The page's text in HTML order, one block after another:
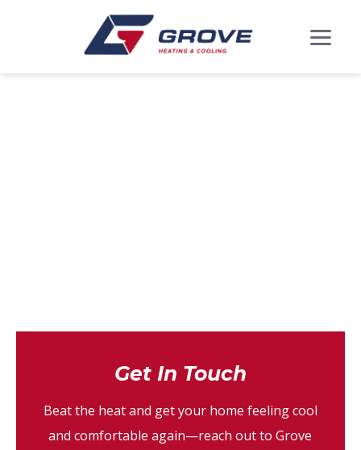
Get In Touch
Beat the heat and get your home feeling cool
and comfortable again—reach out to Grove